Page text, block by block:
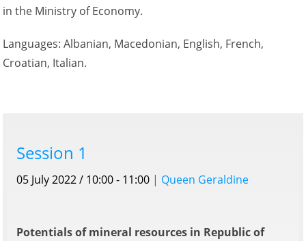
in the Ministry of Economy.
Languages: Albanian, Macedonian, English, French,
Croatian, Italian.
Session 1
05 July 2022 / 10:00 - 11:00 | Queen Geraldine
Potentials of mineral resources in Republic of